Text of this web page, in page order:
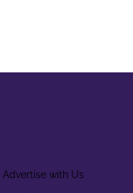
Advertise with Us